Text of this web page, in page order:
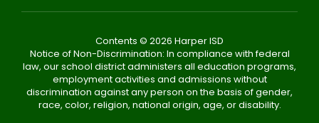
Contents © 2026 Harper ISD
Notice of Non-Discrimination: In compliance with federal
law, our school district administers all education programs,
employment activities and admissions without
discrimination against any person on the basis of gender,
race, color, religion, national origin, age, or disability.